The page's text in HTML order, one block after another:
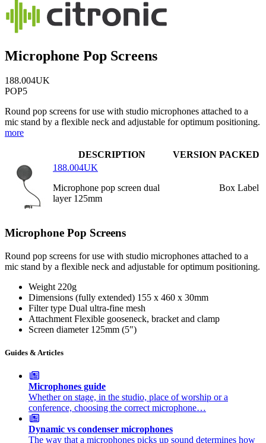
Microphone Pop Screens
188.004UK
POP5
Round pop screens for use with studio microphones attached to a
mic stand by a flexible neck and adjustable for optimum positioning.
more
DESCRIPTION VERSION PACKED
188.004UK
Microphone pop screen dual
layer 125mm
Box Label
Microphone Pop Screens
Round pop screens for use with studio microphones attached to a
mic stand by a flexible neck and adjustable for optimum positioning.
Weight 220g
Dimensions (fully extended) 155 x 460 x 30mm
Filter type Dual ultra-fine mesh
Attachment Flexible gooseneck, bracket and clamp
Screen diameter 125mm (5")
Guides & Articles
Microphones guide
Whether on stage, in the studio, place of worship or a
conference, choosing the correct microphone…
Dynamic vs condenser microphones
The way that a microphones picks up sound determines how